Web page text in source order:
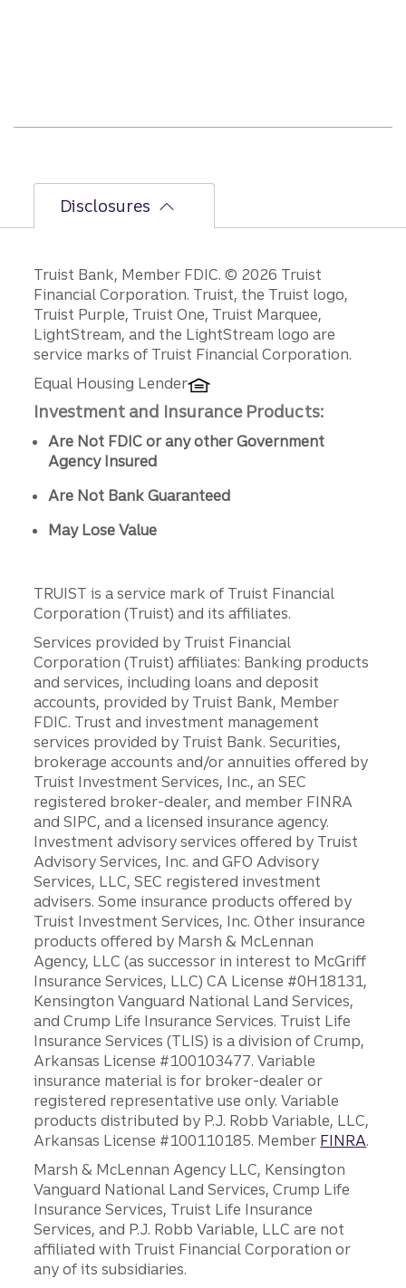
Disclosures
Disclosures
Truist Bank, Member FDIC. © 2026 Truist
Financial Corporation. Truist, the Truist logo,
Truist Purple, Truist One, Truist Marquee,
LightStream, and the LightStream logo are
service marks of Truist Financial Corporation.
Equal Housing Lender
Investment and Insurance Products:
Are Not FDIC or any other Government
Agency Insured
Are Not Bank Guaranteed
May Lose Value
TRUIST is a service mark of Truist Financial
Corporation (Truist) and its affiliates.
Services provided by Truist Financial
Corporation (Truist) affiliates: Banking products
and services, including loans and deposit
accounts, provided by Truist Bank, Member
FDIC. Trust and investment management
services provided by Truist Bank. Securities,
brokerage accounts and/or annuities offered by
Truist Investment Services, Inc., an SEC
registered broker-dealer, and member FINRA
and SIPC, and a licensed insurance agency.
Investment advisory services offered by Truist
Advisory Services, Inc. and GFO Advisory
Services, LLC, SEC registered investment
advisers. Some insurance products offered by
Truist Investment Services, Inc. Other insurance
products offered by Marsh & McLennan
Agency, LLC (as successor in interest to McGriff
Insurance Services, LLC) CA License #0H18131,
Kensington Vanguard National Land Services,
and Crump Life Insurance Services. Truist Life
Insurance Services (TLIS) is a division of Crump,
Arkansas License #100103477. Variable
insurance material is for broker-dealer or
registered representative use only. Variable
products distributed by P.J. Robb Variable, LLC,
Arkansas License #100110185. Member FINRA.
Marsh & McLennan Agency LLC, Kensington
Vanguard National Land Services, Crump Life
Insurance Services, Truist Life Insurance
Services, and P.J. Robb Variable, LLC are not
affiliated with Truist Financial Corporation or
any of its subsidiaries.